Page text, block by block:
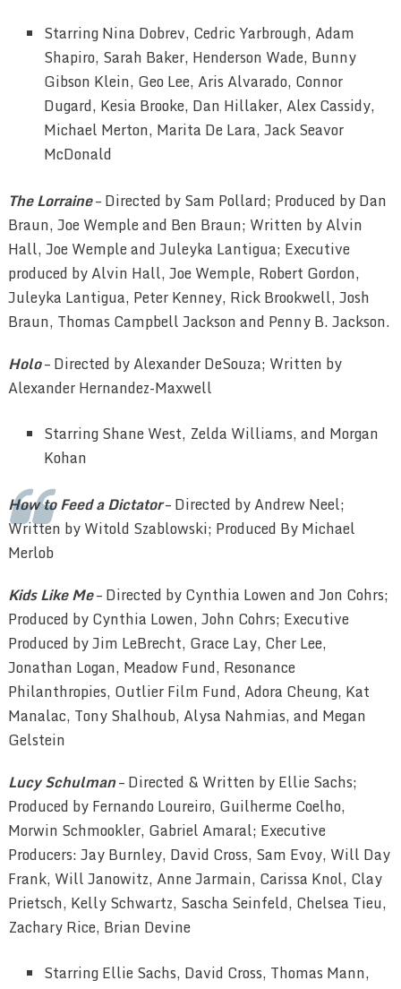
Starring Nina Dobrev, Cedric Yarbrough, Adam
Shapiro, Sarah Baker, Henderson Wade, Bunny
Gibson Klein, Geo Lee, Aris Alvarado, Connor
Dugard, Kesia Brooke, Dan Hillaker, Alex Cassidy,
Michael Merton, Marita De Lara, Jack Seavor
McDonald
The Lorraine– Directed by Sam Pollard; Produced by Dan
Braun, Joe Wemple and Ben Braun; Written by Alvin
Hall, Joe Wemple and Juleyka Lantigua; Executive
produced by Alvin Hall, Joe Wemple, Robert Gordon,
Juleyka Lantigua, Peter Kenney, Rick Brookwell, Josh
Braun, Thomas Campbell Jackson and Penny B. Jackson.
Holo– Directed by Alexander DeSouza; Written by
Alexander Hernandez-Maxwell
Starring Shane West, Zelda Williams, and Morgan
Kohan
How to Feed a Dictator– Directed by Andrew Neel;
Written by Witold Szablowski; Produced By Michael
Merlob
Kids Like Me– Directed by Cynthia Lowen and Jon Cohrs;
Produced by Cynthia Lowen, John Cohrs; Executive
Produced by Jim LeBrecht, Grace Lay, Cher Lee,
Jonathan Logan, Meadow Fund, Resonance
Philanthropies, Outlier Film Fund, Adora Cheung, Kat
Manalac, Tony Shalhoub, Alysa Nahmias, and Megan
Gelstein
Lucy Schulman– Directed & Written by Ellie Sachs;
Produced by Fernando Loureiro, Guilherme Coelho,
Morwin Schmookler, Gabriel Amaral; Executive
Producers: Jay Burnley, David Cross, Sam Evoy, Will Day
Frank, Will Janowitz, Anne Jarmain, Carissa Knol, Clay
Prietsch, Kelly Schwartz, Sascha Seinfeld, Chelsea Tieu,
Zachary Rice, Brian Devine
Starring Ellie Sachs, David Cross, Thomas Mann,